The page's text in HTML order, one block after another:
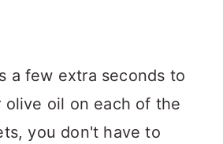
a few extra seconds to
olive oil on each of the
you don't have to